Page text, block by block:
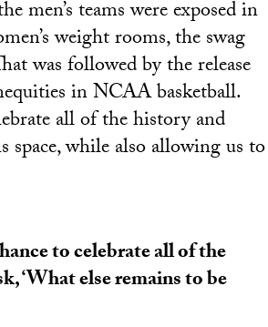
men’s teams were exposed in
weight rooms, the swag
was followed by the release
in NCAA basketball.
all of the history and
while also allowing us to
to celebrate all of the
‘What else remains to be